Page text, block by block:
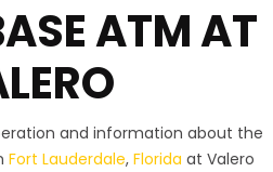
ATM AT
and information about the
Fort Lauderdale, Florida at Valero